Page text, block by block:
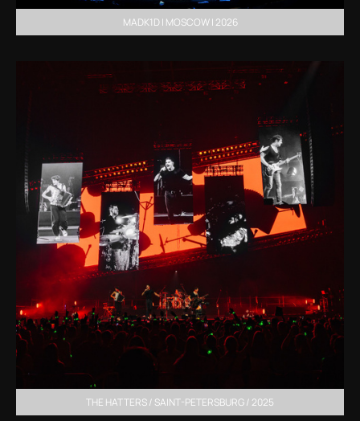
MADK1D | MOSCOW | 2026
THE HATTERS / SAINT-PETERSBURG / 2025